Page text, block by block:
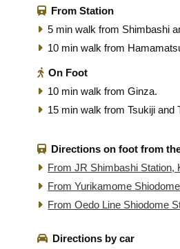
From Station
5 min walk from Shimbashi
10 min walk from
On Foot
10 min walk from Ginza.
15 min walk from Tsukiji and
Directions on foot from
From JR Shimbashi Station,
From Yurikamome
From Oedo Line Shiodome
Directions by car